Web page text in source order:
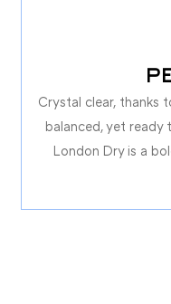
Crystal clear, thanks
balanced, yet ready
London Dry is a